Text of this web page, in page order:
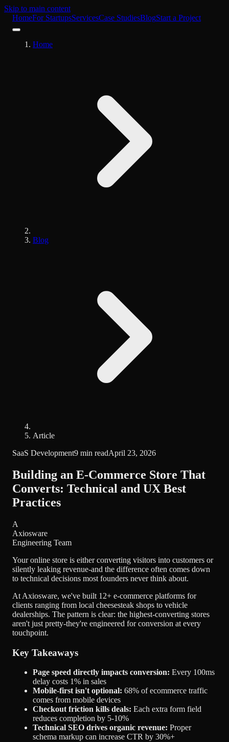
Skip to main content
HomeFor StartupsServicesCase StudiesBlogStart a Project
Home
Blog
Article
SaaS Development9 min readApril 23, 2026
Building an E-Commerce Store That
Converts: Technical and UX Best
Practices
A
Axiosware
Engineering Team
Your online store is either converting visitors into customers or
silently leaking revenue-and the difference often comes down
to technical decisions most founders never think about.
At Axiosware, we've built 12+ e-commerce platforms for
clients ranging from local cheesesteak shops to vehicle
dealerships. The pattern is clear: the highest-converting stores
aren't just pretty-they're engineered for conversion at every
touchpoint.
Key Takeaways
Page speed directly impacts conversion: Every 100ms
delay costs 1% in sales
Mobile-first isn't optional: 68% of ecommerce traffic
comes from mobile devices
Checkout friction kills deals: Each extra form field
reduces completion by 5-10%
Technical SEO drives organic revenue: Proper
schema markup can increase CTR by 30%+